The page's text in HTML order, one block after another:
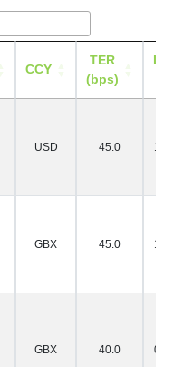
CCY
TER
(bps)
USD 45.0 18/
GBX 45.0 18/
GBX 40.0 07/